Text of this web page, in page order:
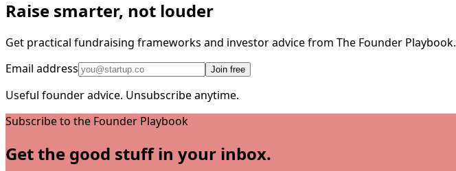
Raise smarter, not louder
Get practical fundraising frameworks and investor advice from The Founder Playbook.
Email address
Join free
Useful founder advice. Unsubscribe anytime.
Subscribe to the Founder Playbook
Get the good stuff in your inbox.